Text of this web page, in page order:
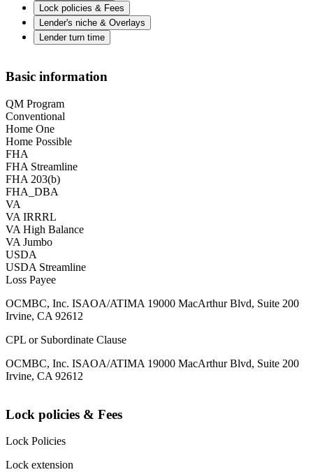
Lock policies & Fees
Lender's niche & Overlays
Lender turn time
Basic information
QM Program
Conventional
Home One
Home Possible
FHA
FHA Streamline
FHA 203(b)
FHA_DBA
VA
VA IRRRL
VA High Balance
VA Jumbo
USDA
USDA Streamline
Loss Payee
OCMBC, Inc. ISAOA/ATIMA 19000 MacArthur Blvd, Suite 200
Irvine, CA 92612
CPL or Subordinate Clause
OCMBC, Inc. ISAOA/ATIMA 19000 MacArthur Blvd, Suite 200
Irvine, CA 92612
Lock policies & Fees
Lock Policies
Lock extension